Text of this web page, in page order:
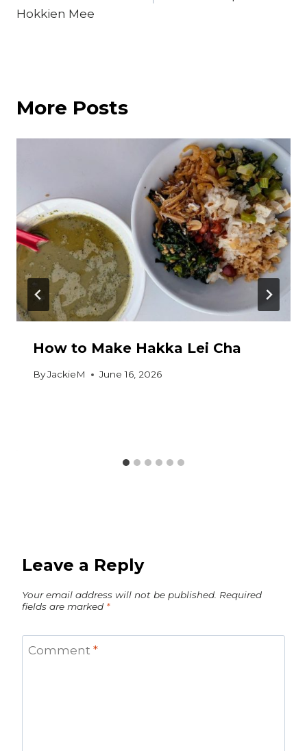
Hokkien Mee
More Posts
How to Make Hakka Lei Cha
ByJackieM June 16, 2026
Leave a Reply
Your email address will not be published. Required
fields are marked *
Comment *